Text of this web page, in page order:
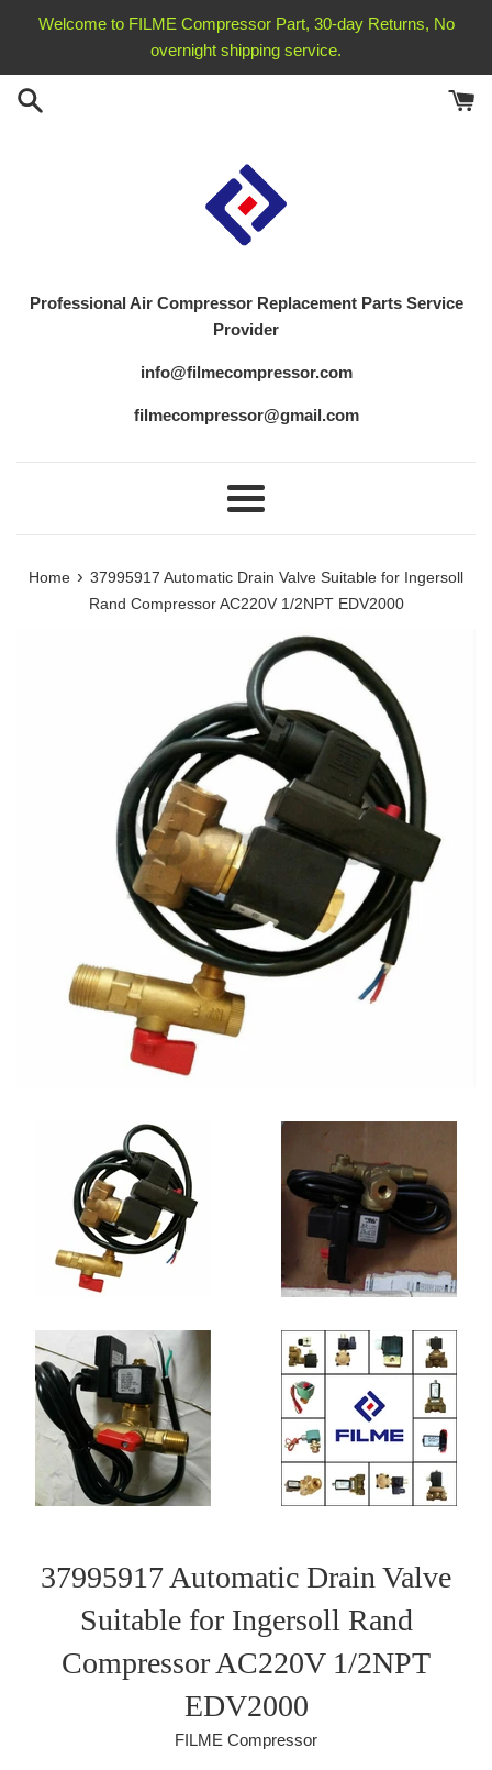
Welcome to FILME Compressor Part, 30-day Returns, No
overnight shipping service.
Professional Air Compressor Replacement Parts Service
Provider
info@filmecompressor.com
filmecompressor@gmail.com
Menu
Home › 37995917 Automatic Drain Valve Suitable for Ingersoll
Rand Compressor AC220V 1/2NPT EDV2000
37995917 Automatic Drain Valve
Suitable for Ingersoll Rand
Compressor AC220V 1/2NPT
EDV2000
FILME Compressor